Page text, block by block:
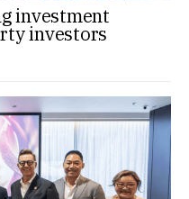
investment
investors